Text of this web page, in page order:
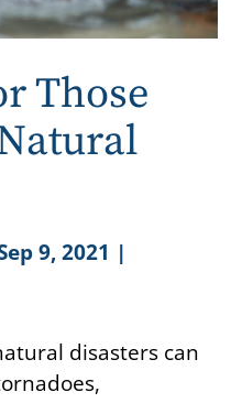
Those
9, 2021 |
disasters can